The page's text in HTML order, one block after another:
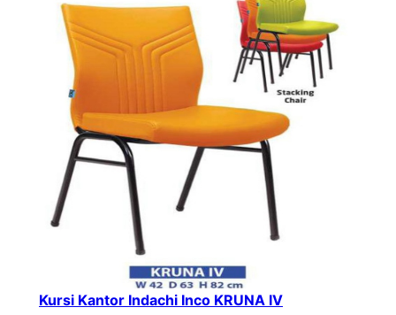
Kursi Kantor Indachi Inco KRUNA IV